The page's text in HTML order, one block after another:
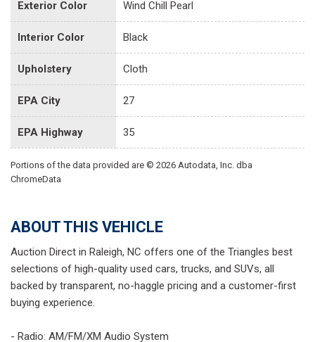
Exterior Color Wind Chill Pearl
Interior Color Black
Upholstery Cloth
EPA City 27
EPA Highway 35
Portions of the data provided are © 2026 Autodata, Inc. dba
ChromeData
ABOUT THIS VEHICLE
Auction Direct in Raleigh, NC offers one of the Triangles best
selections of high-quality used cars, trucks, and SUVs, all
backed by transparent, no-haggle pricing and a customer-first
buying experience.
- Radio: AM/FM/XM Audio System